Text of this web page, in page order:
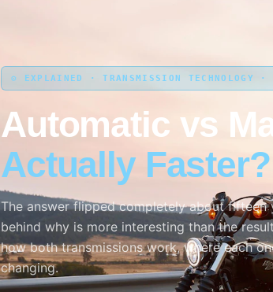
⚙️ EXPLAINED · TRANSMISSION TECHNOLOGY ·
Automatic vs
Actually Faster?
The answer flipped completely about
behind why is more interesting than the
how both transmissions work, where each
changing.